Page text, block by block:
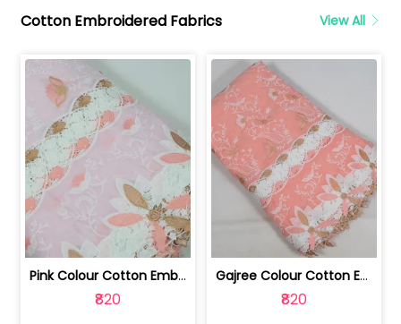
Cotton Embroidered Fabrics
View All
Pink Colour Cotton Embroidered Fabric | 10024874
₹820
Gajree Colour Cotton Embroidered Fabric | 10024873
₹820